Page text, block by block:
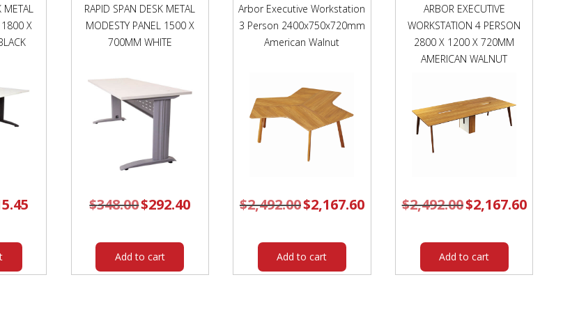
METAL
1800 X
price
RAPID SPAN DESK METAL
MODESTY PANEL 1500 X
700MM WHITE
$348.00Original
price
$292.40Current
price
Add to cart
Arbor Executive Workstation
3 Person 2400x750x720mm
American Walnut
$2,492.00Original
price
$2,167.60Current
price
Add to cart
ARBOR EXECUTIVE
WORKSTATION 4 PERSON
2800 X 1200 X 720MM
AMERICAN WALNUT
$2,492.00 Original
price
$2,167.60Current
price
Add to cart